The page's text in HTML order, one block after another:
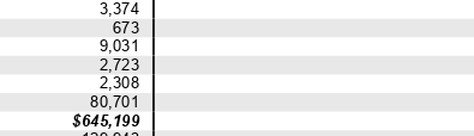
3,374
673
9,031
2,723
2,308
80,701
$645,199